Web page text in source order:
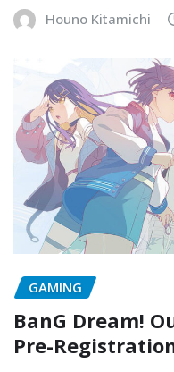
Houno Kitamichi
GAMING
BanG Dream!
Pre-